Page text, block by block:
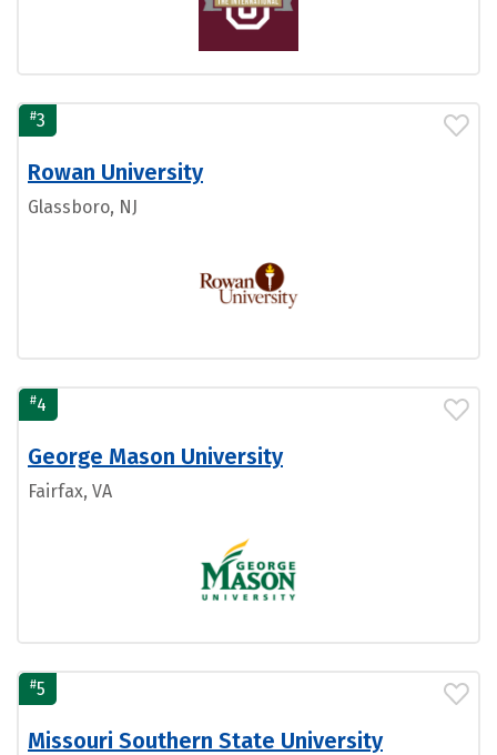
#3
Rowan University
Glassboro, NJ
#4
George Mason University
Fairfax, VA
#5
Missouri Southern State University